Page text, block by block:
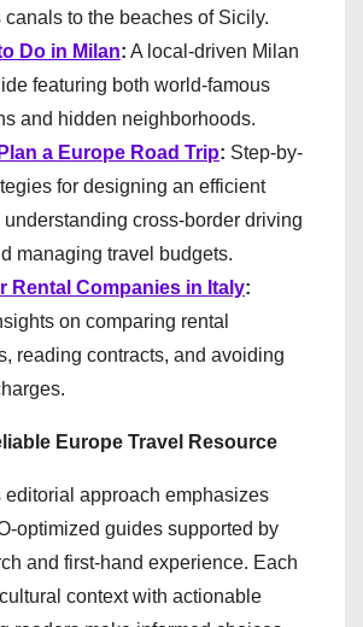
canals to the beaches of Sicily.
Do in Milan: A local-driven Milan
featuring both world-famous
and hidden neighborhoods.
a Europe Road Trip: Step-by-
for designing an efficient
understanding cross-border driving
managing travel budgets.
Rental Companies in Italy:
on comparing rental
reading contracts, and avoiding
Europe Travel Resource
editorial approach emphasizes
optimized guides supported by
and first-hand experience. Each
context with actionable